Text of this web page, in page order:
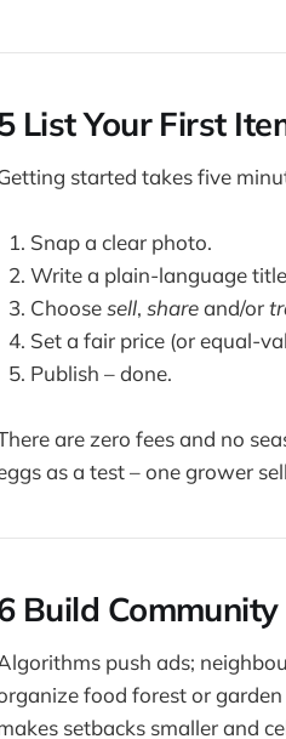
List Your First
started takes five
Snap a clear photo.
Write a plain-language
Choosesell, shareand/or
Set a fair price (or equal-
Publish – done.
are zero fees and no
as a test – one grower
Build Community
push ads;
food forest or
setbacks smaller and